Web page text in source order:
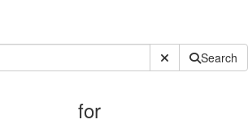
Submit SiteSearch
for